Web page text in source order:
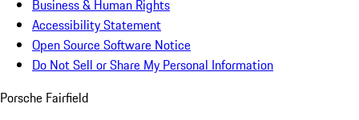
Business & Human Rights
Accessibility Statement
Open Source Software Notice
Do Not Sell or Share My Personal Information
Porsche Fairfield